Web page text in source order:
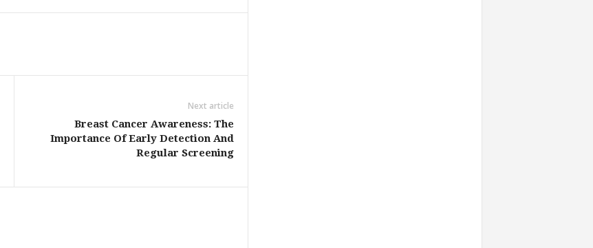
Next article
Breast Cancer Awareness: The
Importance Of Early Detection And
Regular Screening